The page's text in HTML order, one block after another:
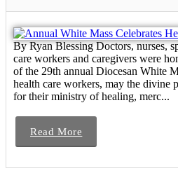
By Ryan Blessing Doctors, nurses,
care workers and caregivers were
of the 29th annual Diocesan White
health care workers, may the divine
for their ministry of healing, merc...
Read More